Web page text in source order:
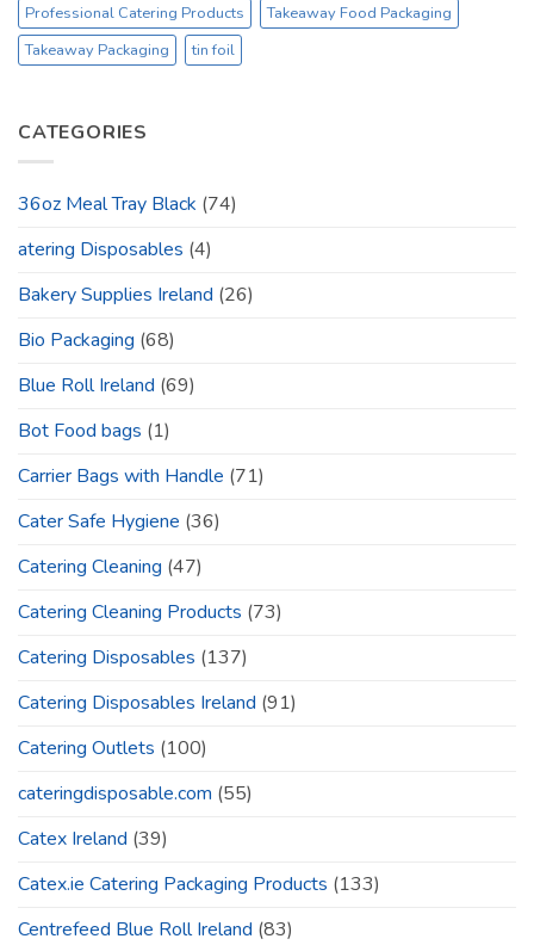
Professional Catering Products
Takeaway Food Packaging
Takeaway Packaging
tin foil
CATEGORIES
36oz Meal Tray Black (74)
atering Disposables (4)
Bakery Supplies Ireland (26)
Bio Packaging (68)
Blue Roll Ireland (69)
Bot Food bags (1)
Carrier Bags with Handle (71)
Cater Safe Hygiene (36)
Catering Cleaning (47)
Catering Cleaning Products (73)
Catering Disposables (137)
Catering Disposables Ireland (91)
Catering Outlets (100)
cateringdisposable.com (55)
Catex Ireland (39)
Catex.ie Catering Packaging Products (133)
Centrefeed Blue Roll Ireland (83)